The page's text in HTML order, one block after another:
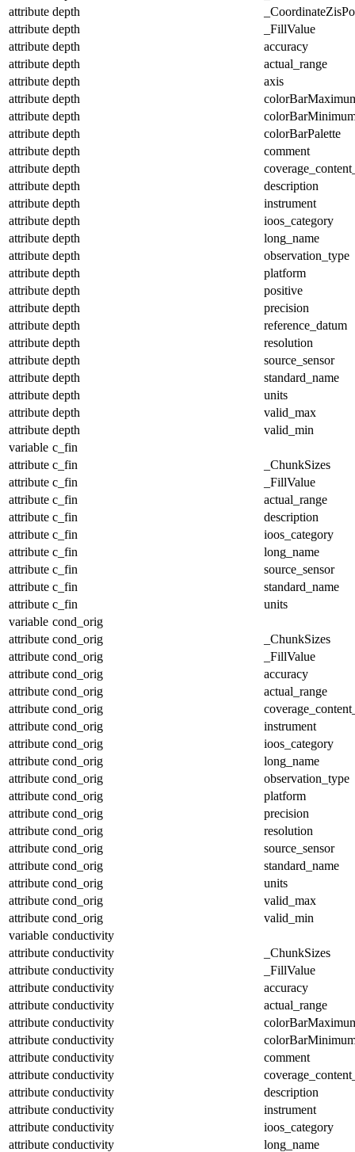
attribute depth
attribute depth
_FillValue
attribute depth
accuracy
attribute depth
actual_range
attribute depth
axis
attribute depth
attribute depth
attribute depth
colorBarPalette
attribute depth
comment
attribute depth
attribute depth
description
attribute depth
instrument
attribute depth
ioos_category
attribute depth
long_name
attribute depth
observation_type
attribute depth
platform
attribute depth
positive
attribute depth
precision
attribute depth
reference_datum
attribute depth
resolution
attribute depth
source_sensor
attribute depth
standard_name
attribute depth
units
attribute depth
valid_max
attribute depth
valid_min
variable c_fin
attribute c_fin
_ChunkSizes
attribute c_fin
_FillValue
attribute c_fin
actual_range
attribute c_fin
description
attribute c_fin
ioos_category
attribute c_fin
long_name
attribute c_fin
source_sensor
attribute c_fin
standard_name
attribute c_fin
units
variable cond_orig
attribute cond_orig
_ChunkSizes
attribute cond_orig
_FillValue
attribute cond_orig
accuracy
attribute cond_orig
actual_range
attribute cond_orig
attribute cond_orig
instrument
attribute cond_orig
ioos_category
attribute cond_orig
long_name
attribute cond_orig
observation_type
attribute cond_orig
platform
attribute cond_orig
precision
attribute cond_orig
resolution
attribute cond_orig
source_sensor
attribute cond_orig
standard_name
attribute cond_orig
units
attribute cond_orig
valid_max
attribute cond_orig
valid_min
variable conductivity
attribute conductivity
_ChunkSizes
attribute conductivity
_FillValue
attribute conductivity
accuracy
attribute conductivity
actual_range
attribute conductivity
attribute conductivity
attribute conductivity
comment
attribute conductivity
attribute conductivity
description
attribute conductivity
instrument
attribute conductivity
ioos_category
attribute conductivity
long_name